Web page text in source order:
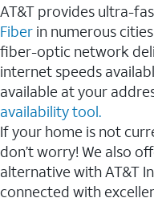
AT&T provides ultra-
Fiber in numerous
fiber-optic network
internet speeds
available at your
availability tool.
If your home is not
don’t worry! We also
alternative with AT&T
connected with